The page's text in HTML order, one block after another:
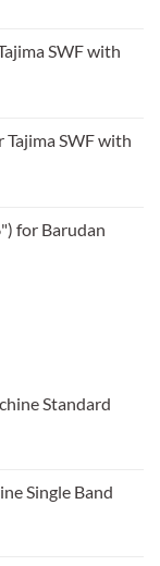
SWF with
Tajima SWF with
for Barudan
Standard
Single Band